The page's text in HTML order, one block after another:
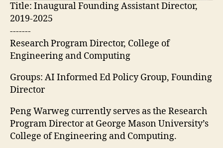
Title: Inaugural Founding Assistant Director,
2019-2025
-------
Research Program Director, College of
Engineering and Computing
Groups: AI Informed Ed Policy Group, Founding
Director
Peng Warweg currently serves as the Research
Program Director at George Mason University’s
College of Engineering and Computing.